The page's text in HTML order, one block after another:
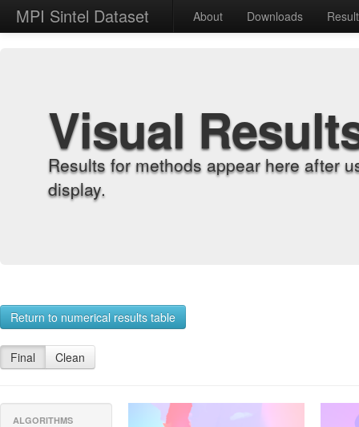
MPI Sintel Dataset About Downloads
Visual
Results for methods appear here after
display.
Return to numerical results table
Final Clean
ALGORITHMS